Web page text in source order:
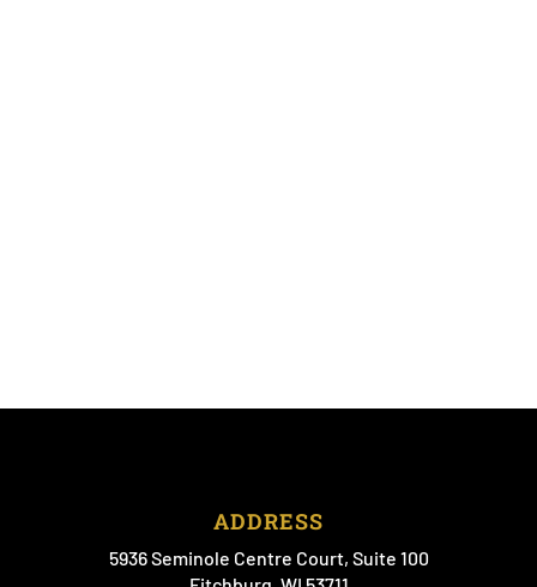
ADDRESS
5936 Seminole Centre Court, Suite 100